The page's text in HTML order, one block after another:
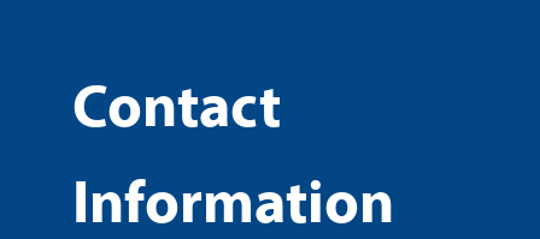
Contact
Information